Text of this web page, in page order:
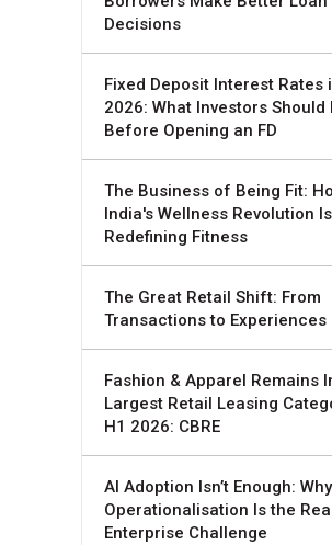
Decisions
Fixed Deposit Interest Rates
2026: What Investors Should
Before Opening an FD
The Business of Being Fit:
India's Wellness Revolution Is
Redefining Fitness
The Great Retail Shift: From
Transactions to Experiences
Fashion & Apparel Remains
Largest Retail Leasing
H1 2026: CBRE
AI Adoption Isn’t Enough:
Operationalisation Is the
Enterprise Challenge